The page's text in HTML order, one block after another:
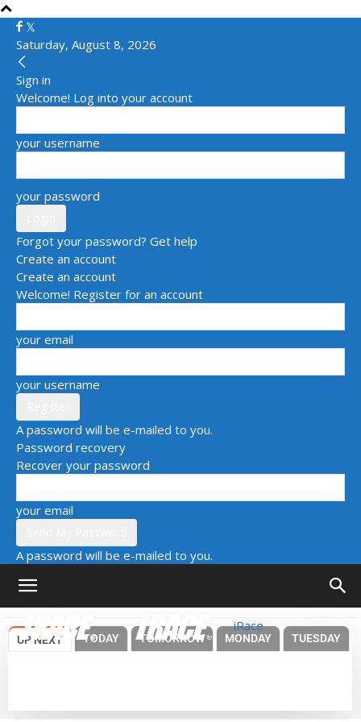
Saturday, August 8, 2026
Sign in
Welcome! Log into your account
your username
your password
Forgot your password? Get help
Create an account
Create an account
Welcome! Register for an account
your email
your username
A password will be e-mailed to you.
Password recovery
Recover your password
your email
A password will be e-mailed to you.
iRace
UP NEXT TODAY TOMORROW MONDAY TUESDAY